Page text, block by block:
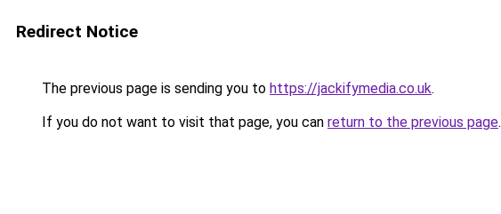
Redirect Notice
The previous page is sending you to https://jackifymedia.co.uk.
If you do not want to visit that page, you can return to the previous page.